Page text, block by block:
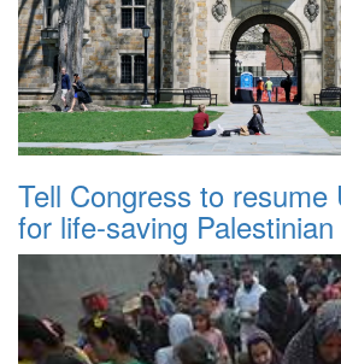
Tell Congress to resume
for life-saving